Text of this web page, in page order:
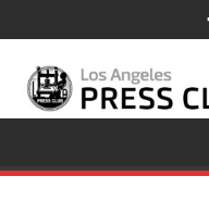
to
content